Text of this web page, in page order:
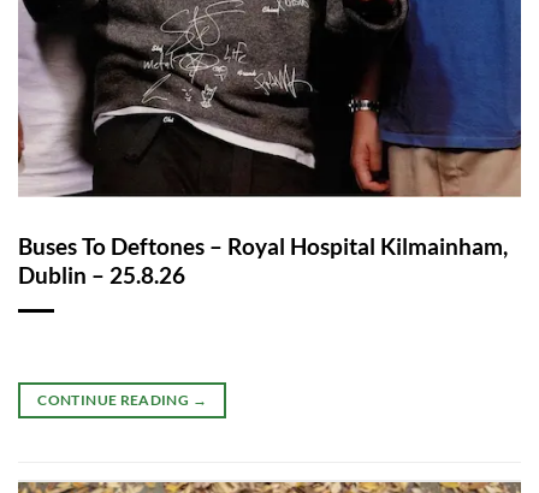
Buses To Deftones – Royal Hospital Kilmainham,
Dublin – 25.8.26
CONTINUE READING →